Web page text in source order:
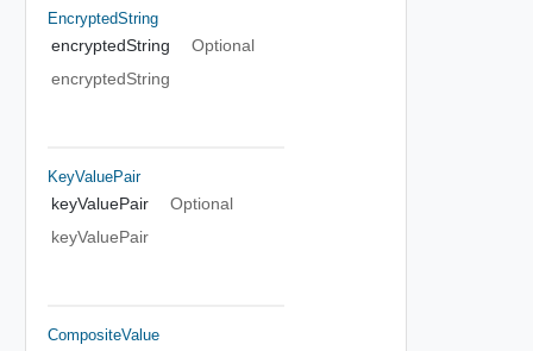
EncryptedString
encryptedString
Optional
encryptedString
KeyValuePair
keyValuePair
Optional
keyValuePair
CompositeValue